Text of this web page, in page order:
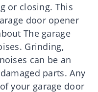
or closing. This
door opener
The garage
Grinding,
can be an
parts. Any
your garage door